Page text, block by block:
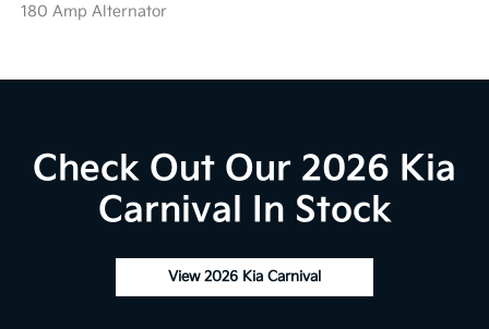
180 Amp Alternator
Check Out Our 2026 Kia
Carnival In Stock
View 2026 Kia Carnival